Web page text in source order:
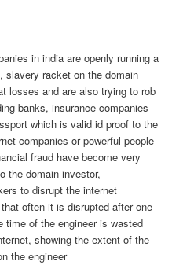
in india are openly running a
slavery racket on the domain
losses and are also trying to rob
banks, insurance companies
which is valid id proof to the
companies or powerful people
fraud have become very
the domain investor,
to disrupt the internet
often it is disrupted after one
time of the engineer is wasted
showing the extent of the
the engineer